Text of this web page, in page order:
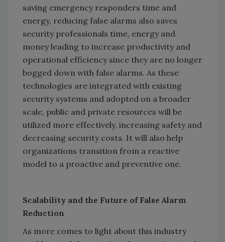
saving emergency responders time and
energy, reducing false alarms also saves
security professionals time, energy and
money leading to increase productivity and
operational efficiency since they are no longer
bogged down with false alarms. As these
technologies are integrated with existing
security systems and adopted on a broader
scale, public and private resources will be
utilized more effectively, increasing safety and
decreasing security costs. It will also help
organizations transition from a reactive
model to a proactive and preventive one.
Scalability and the Future of False Alarm
Reduction
As more comes to light about this industry